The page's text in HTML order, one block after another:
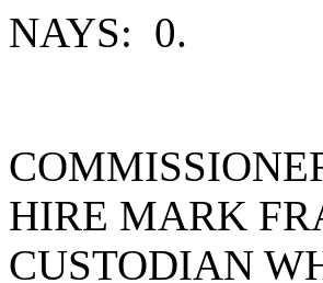
NAYS: 0.
HIRE MARK
CUSTODIAN